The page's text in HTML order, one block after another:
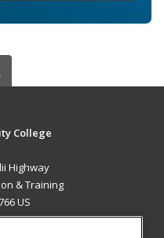
College
Highway
& Training
US